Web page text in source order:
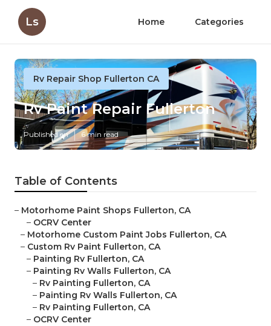
Ls Home Categories
Rv Repair Shop Fullerton CA
Rv Paint Repair Fullerton
Published en 6 min read
Table of Contents
– Motorhome Paint Shops Fullerton, CA
– OCRV Center
– Motorhome Custom Paint Jobs Fullerton, CA
– Custom Rv Paint Fullerton, CA
– Painting Rv Fullerton, CA
– Painting Rv Walls Fullerton, CA
– Rv Painting Fullerton, CA
– Painting Rv Walls Fullerton, CA
– Rv Painting Fullerton, CA
– OCRV Center